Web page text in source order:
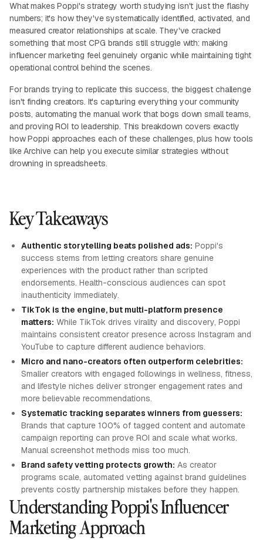
What makes Poppi's strategy worth studying isn't just the flashy
numbers; it's how they've systematically identified, activated, and
measured creator relationships at scale. They've cracked
something that most CPG brands still struggle with: making
influencer marketing feel genuinely organic while maintaining tight
operational control behind the scenes.
For brands trying to replicate this success, the biggest challenge
isn't finding creators. It's capturing everything your community
posts, automating the manual work that bogs down small teams,
and proving ROI to leadership. This breakdown covers exactly
how Poppi approaches each of these challenges, plus how tools
like Archive can help you execute similar strategies without
drowning in spreadsheets.
Key Takeaways
Authentic storytelling beats polished ads: Poppi's
success stems from letting creators share genuine
experiences with the product rather than scripted
endorsements. Health-conscious audiences can spot
inauthenticity immediately.
TikTok is the engine, but multi-platform presence
matters: While TikTok drives virality and discovery, Poppi
maintains consistent creator presence across Instagram and
YouTube to capture different audience behaviors.
Micro and nano-creators often outperform celebrities:
Smaller creators with engaged followings in wellness, fitness,
and lifestyle niches deliver stronger engagement rates and
more believable recommendations.
Systematic tracking separates winners from guessers:
Brands that capture 100% of tagged content and automate
campaign reporting can prove ROI and scale what works.
Manual screenshot methods miss too much.
Brand safety vetting protects growth: As creator
programs scale, automated vetting against brand guidelines
prevents costly partnership mistakes before they happen.
Understanding Poppi's Influencer
Marketing Approach